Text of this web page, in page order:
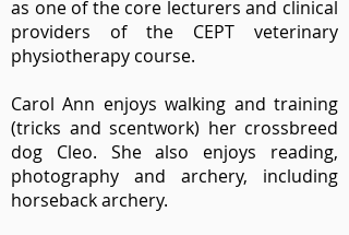
as one of the core lecturers and clinical
providers of the CEPT veterinary
physiotherapy course.
Carol Ann enjoys walking and training
(tricks and scentwork) her crossbreed
dog Cleo. She also enjoys reading,
photography and archery, including
horseback archery.